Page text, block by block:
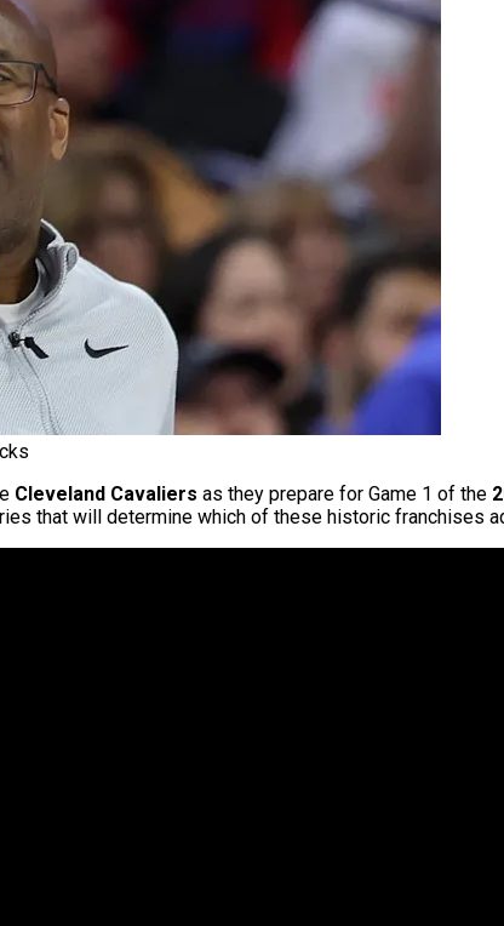
Cleveland Cavaliers as they prepare for Game 1 of the
that will determine which of these historic franchises